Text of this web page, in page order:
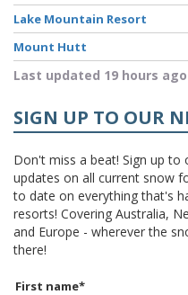
Lake Mountain Resort
Mount Hutt
Last updated 19 hours ago
SIGN UP TO OUR
Don't miss a beat! Sign up
updates on all current snow
to date on everything that's
resorts! Covering Australia,
and Europe - wherever the
there!
First name*